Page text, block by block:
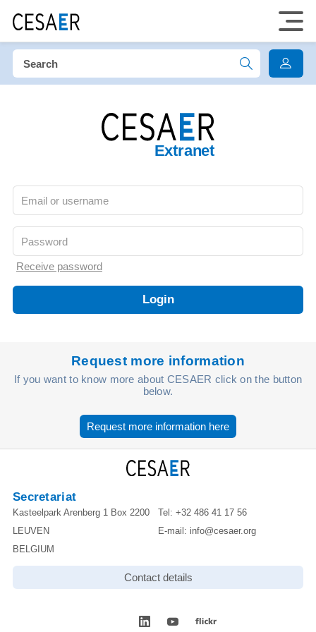
Extranet
Receive password
Request more information
If you want to know more about CESAER click on the button
below.
Request more information here
Secretariat
Kasteelpark Arenberg 1 Box 2200
LEUVEN
BELGIUM
Tel: +32 486 41 17 56
E-mail: info@cesaer.org
Contact details